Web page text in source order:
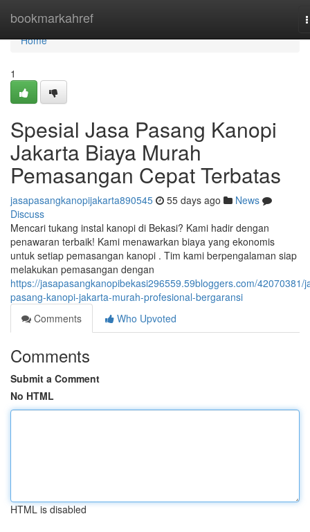
bookmarkahref
Home
Home
1
Spesial Jasa Pasang Kanopi
Jakarta Biaya Murah
Pemasangan Cepat Terbatas
jasapasangkanopijakarta890545 55 days ago
News
Discuss
Mencari tukang instal kanopi di Bekasi? Kami hadir dengan
penawaran terbaik! Kami menawarkan biaya yang ekonomis
untuk setiap pemasangan kanopi . Tim kami berpengalaman siap
melakukan pemasangan dengan
https://jasapasangkanopibekasi296559.59bloggers.com/42070381/
pasang-kanopi-jakarta-murah-profesional-bergaransi
Comments
Who Upvoted
Comments
Submit a Comment
No HTML
HTML is disabled